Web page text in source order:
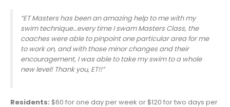
“ET Masters has been an amazing help to me with my
swim technique…every time I swam Masters Class, the
coaches were able to pinpoint one particular area for me
to work on, and with those minor changes and their
encouragement, I was able to take my swim to a whole
new level! Thank you, ET!!”
Residents: $60 for one day per week or $120 for two days per